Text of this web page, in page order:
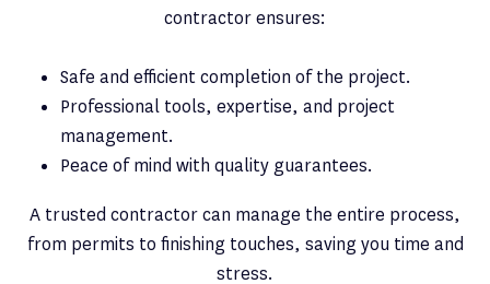
contractor ensures:
Safe and efficient completion of the project.
Professional tools, expertise, and project
management.
Peace of mind with quality guarantees.
A trusted contractor can manage the entire process,
from permits to finishing touches, saving you time and
stress.